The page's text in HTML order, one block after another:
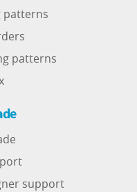
patterns
patterns
support